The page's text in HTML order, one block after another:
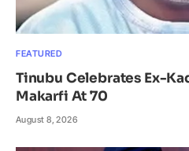
FEATURED
Tinubu Celebrates Ex-
Makarfi At 70
August 8, 2026